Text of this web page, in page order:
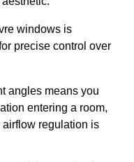
windows is
precise control over
angles means you
entering a room,
regulation is